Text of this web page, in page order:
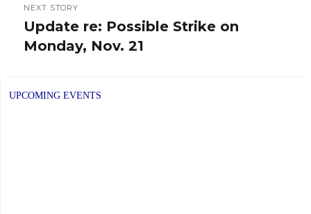
NEXT STORY
Next
post:
Update re: Possible Strike on
Monday, Nov. 21
UPCOMING EVENTS